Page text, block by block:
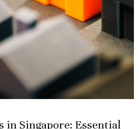
in Singapore: Essential